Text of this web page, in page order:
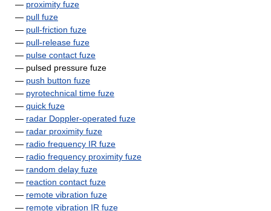
— proximity fuze
— pull fuze
— pull-friction fuze
— pull-release fuze
— pulse contact fuze
— pulsed pressure fuze
— push button fuze
— pyrotechnical time fuze
— quick fuze
— radar Doppler-operated fuze
— radar proximity fuze
— radio frequency IR fuze
— radio frequency proximity fuze
— random delay fuze
— reaction contact fuze
— remote vibration fuze
— remote vibration IR fuze